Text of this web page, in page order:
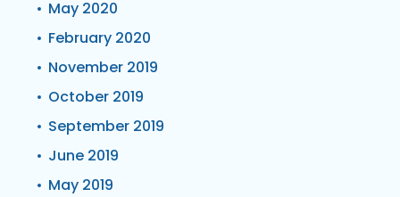
May 2020
February 2020
November 2019
October 2019
September 2019
June 2019
May 2019